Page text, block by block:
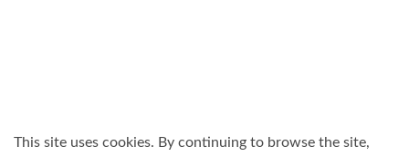
This site uses cookies. By continuing to browse the site,